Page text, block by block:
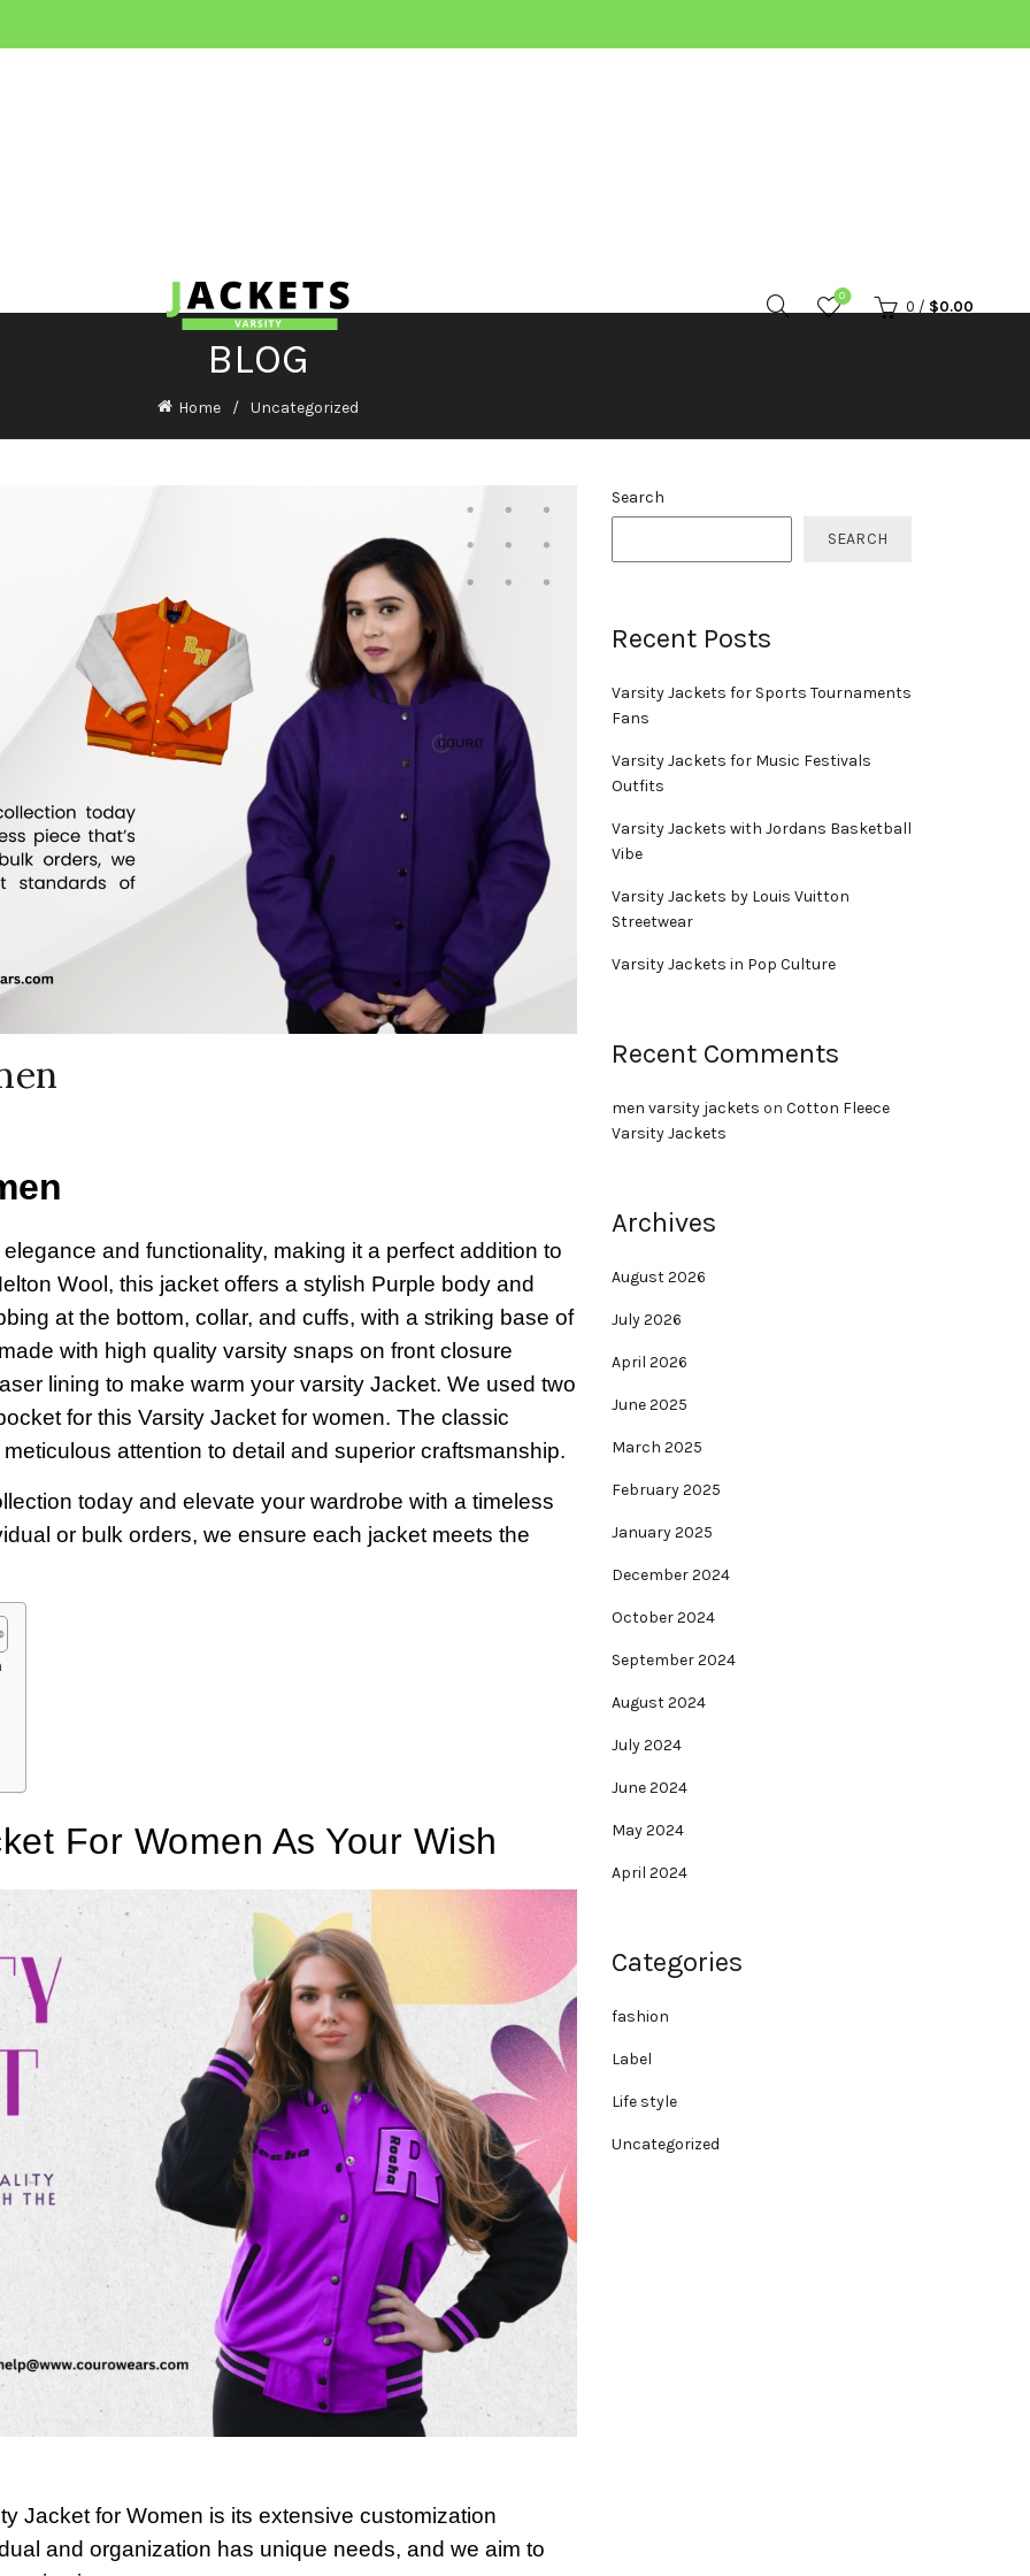
0
0 / $0.00
BLOG
Home Uncategorized
and functionality, making it a perfect addition to
Wool, this jacket offers a stylish Purple body and
at the bottom, collar, and cuffs, with a striking base of
with high quality varsity snaps on front closure
lining to make warm your varsity Jacket. We used two
for this Varsity Jacket for women. The classic
attention to detail and superior craftsmanship.
today and elevate your wardrobe with a timeless
or bulk orders, we ensure each jacket meets the
For Women As Your Wish
Jacket for Women is its extensive customization
and organization has unique needs, and we aim to
Search
SEARCH
Recent Posts
Varsity Jackets for Sports Tournaments
Fans
Varsity Jackets for Music Festivals
Outfits
Varsity Jackets with Jordans Basketball
Vibe
Varsity Jackets by Louis Vuitton
Streetwear
Varsity Jackets in Pop Culture
Recent Comments
men varsity jackets on Cotton Fleece
Varsity Jackets
Archives
August 2026
July 2026
April 2026
June 2025
March 2025
February 2025
January 2025
December 2024
October 2024
September 2024
August 2024
July 2024
June 2024
May 2024
April 2024
Categories
fashion
Label
Life style
Uncategorized